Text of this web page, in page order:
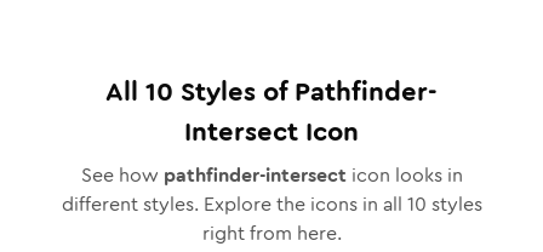
All 10 Styles ofPathfinder-
Intersect Icon
See how pathfinder-intersecticon looks in
different styles. Explore the icons in all 10 styles
right from here.